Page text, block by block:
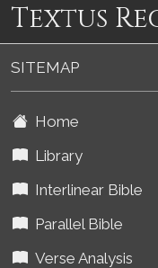
Textus
SITEMAP
Home
Library
Interlinear Bible
Parallel Bible
Verse Analysis